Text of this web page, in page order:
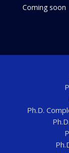
Coming soon
Ph.D.